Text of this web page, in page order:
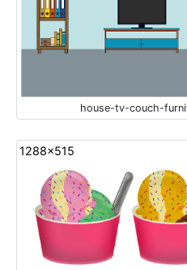
house-tv-couch-
1288x515